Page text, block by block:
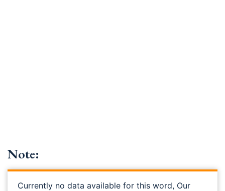
Note:
Currently no data available for this word, Our